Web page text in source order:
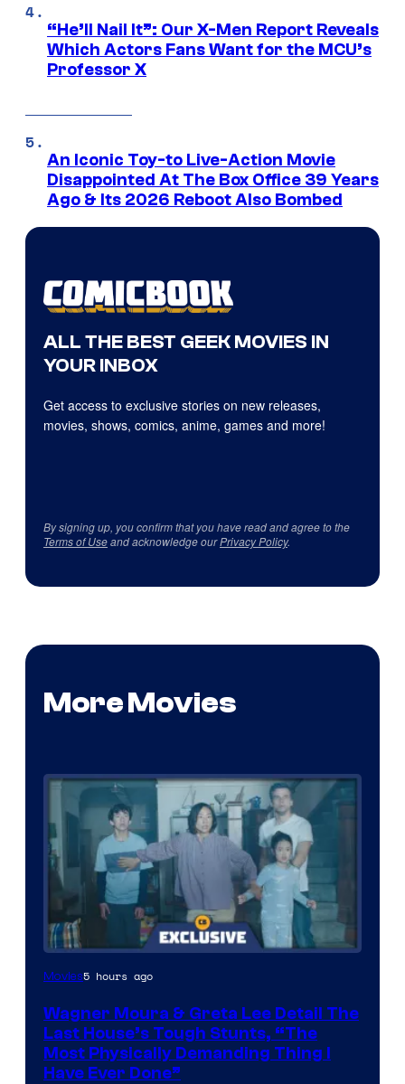
“He’ll Nail It”: Our X-Men Report Reveals
Which Actors Fans Want for the MCU’s
Professor X
An Iconic Toy-to Live-Action Movie
Disappointed At The Box Office 39 Years
Ago & Its 2026 Reboot Also Bombed
ALL THE BEST GEEK MOVIES IN
YOUR INBOX
Get access to exclusive stories on new releases,
movies, shows, comics, anime, games and more!
By signing up, you confirm that you have read and agree to the
Terms of Useand acknowledge ourPrivacy Policy.
More Movies
Movies5 hours ago
Wagner Moura & Greta Lee Detail The
Last House’s Tough Stunts, “The
Most Physically Demanding Thing I
Have Ever Done”